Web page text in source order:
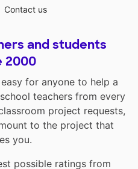
Contact us
and students
2000
for anyone to help a
teachers from every
project requests,
to the project that
you.
possible ratings from